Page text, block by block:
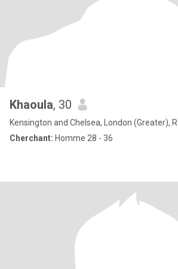
Khaoula, 30
Kensington and Chelsea, London (Greater),
Cherchant: Homme 28 - 36